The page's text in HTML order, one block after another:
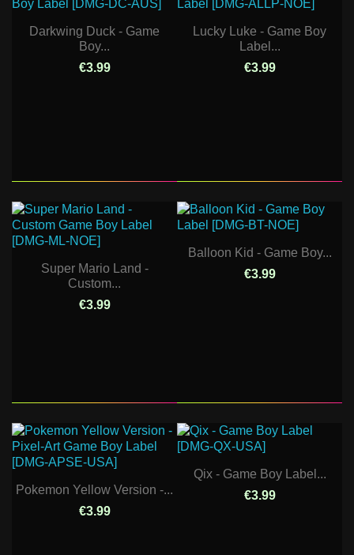
Darkwing Duck - Game
Boy...
€3.99
Lucky Luke - Game Boy
Label...
€3.99
Super Mario Land -
Custom...
€3.99
Balloon Kid - Game Boy...
€3.99
Pokemon Yellow Version -...
€3.99
Qix - Game Boy Label...
€3.99